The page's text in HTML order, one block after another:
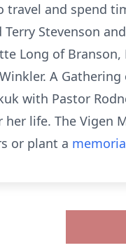
travel and spend
Terry Stevenson
Long of
A
with Pastor
her life. The Vigen
or plant a